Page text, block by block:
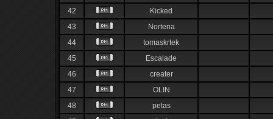
42
Kicked
43
Nortena
44
tomaskrtek
45
Escalade
46
creater
47
OLIN
48
petas